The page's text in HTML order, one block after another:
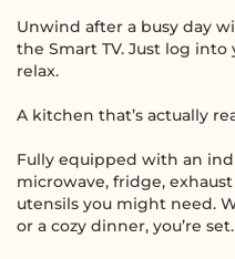
Unwind after a busy day
the Smart TV. Just log
relax.
A kitchen that’s actually
Fully equipped with an
microwave, fridge,
utensils you might need.
or a cozy dinner, you’re set.